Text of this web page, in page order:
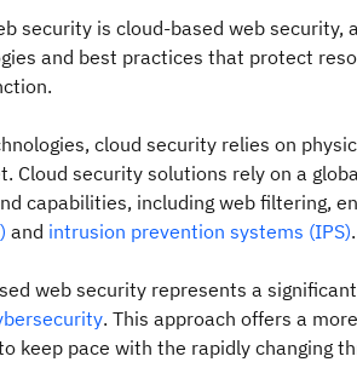
security is cloud-based web security,
and best practices that protect
cloud security relies on
Cloud security solutions rely on a
capabilities, including web filtering,
and intrusion prevention systems (IPS).
web security represents a
. This approach offers a
keep pace with the rapidly changing